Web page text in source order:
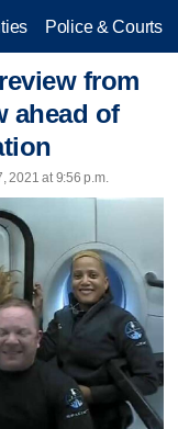
Police & Courts
from
ahead of
2021 at 9:56 p.m.